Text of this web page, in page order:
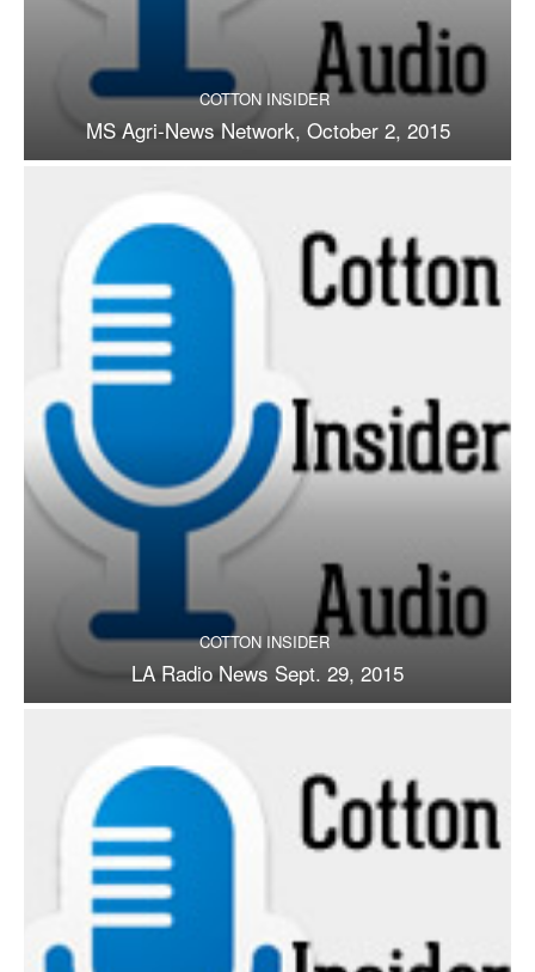
COTTON INSIDER
MS Agri-News Network, October 2, 2015
COTTON INSIDER
LA Radio News Sept. 29, 2015